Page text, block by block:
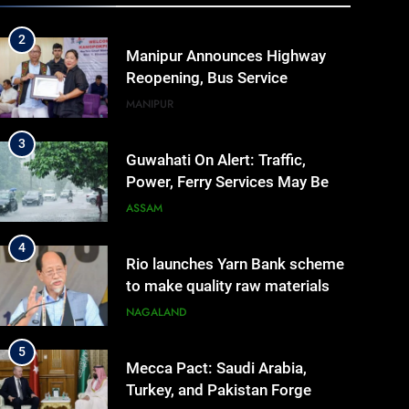
2
Manipur Announces Highway
Reopening, Bus Service
Resumption Amid Fresh
MANIPUR
3
Guwahati On Alert: Traffic,
Power, Ferry Services May Be
Hit By Heavy Rain
ASSAM
4
Rio launches Yarn Bank scheme
to make quality raw materials
affordable for Nagaland’s
NAGALAND
5
Mecca Pact: Saudi Arabia,
Turkey, and Pakistan Forge